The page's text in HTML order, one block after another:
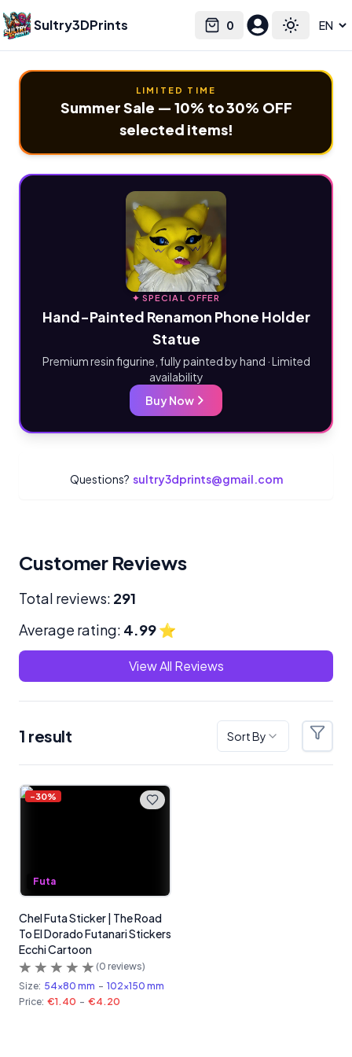
Sultry3DPrints 0
Cart Toggle
Select language
LIMITED TIME
Summer Sale — 10% to 30% OFF
selected items!
✦ SPECIAL OFFER
Hand-Painted Renamon Phone Holder
Statue
Premium resin figurine, fully painted by hand · Limited
availability
Buy Now
Questions? sultry3dprints@gmail.com
Customer Reviews
Total reviews: 291
Average rating: 4.99⭐
View All Reviews
1 result Sort By Filters
Products
-30%
Futa
Chel Futa Sticker | The Road
To El Dorado Futanari Stickers
Ecchi Cartoon
(0 reviews)
Size: 54x80 mm - 102x150 mm
Price: €1.40 - €4.20